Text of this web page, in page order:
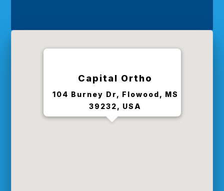
Capital Ortho
104 Burney Dr, Flowood, MS
39232, USA